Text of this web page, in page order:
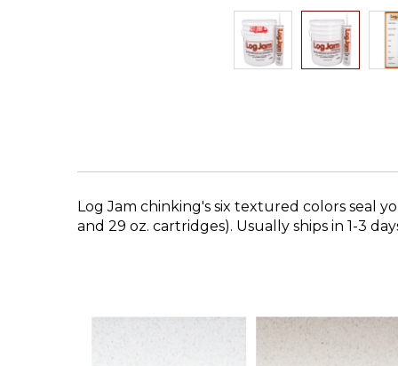
gallery
Log Jam chinking's six textured colors seal
and 29 oz. cartridges). Usually ships in 1-3